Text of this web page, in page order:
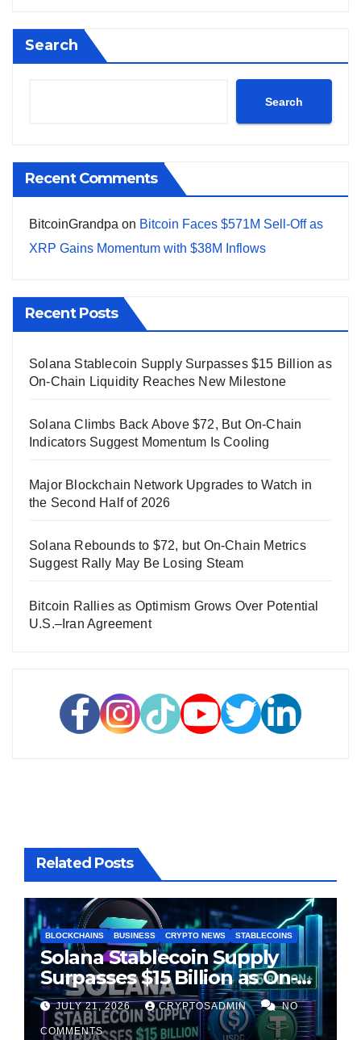
Search
Search
Recent Comments
BitcoinGrandpa on Bitcoin Faces $571M Sell-Off as
XRP Gains Momentum with $38M Inflows
Recent Posts
Solana Stablecoin Supply Surpasses $15 Billion as
On-Chain Liquidity Reaches New Milestone
Solana Climbs Back Above $72, But On-Chain
Indicators Suggest Momentum Is Cooling
Major Blockchain Network Upgrades to Watch in
the Second Half of 2026
Solana Rebounds to $72, but On-Chain Metrics
Suggest Rally May Be Losing Steam
Bitcoin Rallies as Optimism Grows Over Potential
U.S.–Iran Agreement
Related Posts
BLOCKCHAINS BUSINESS CRYPTO NEWS STABLECOINS
Solana Stablecoin Supply
Surpasses $15 Billion as On-
Chain Liquidity Reaches New
Milestone
JULY 21, 2026 CRYPTOSADMIN NO
COMMENTS